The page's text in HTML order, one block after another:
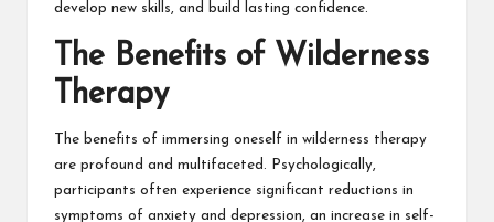
develop new skills, and build lasting confidence.
The Benefits of Wilderness
Therapy
The benefits of immersing oneself in wilderness therapy
are profound and multifaceted. Psychologically,
participants often experience significant reductions in
symptoms of anxiety and depression, an increase in self-